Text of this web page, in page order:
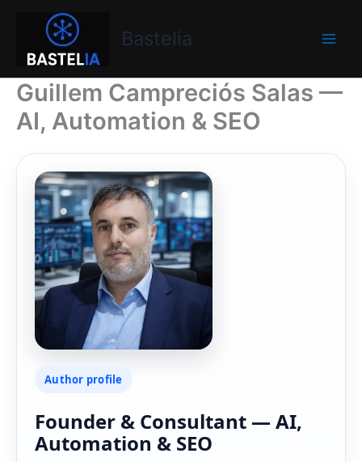
Bastelia
Bastelia
Guillem Campreciós Salas —
AI, Automation & SEO
Author profile
Founder & Consultant — AI,
Automation & SEO